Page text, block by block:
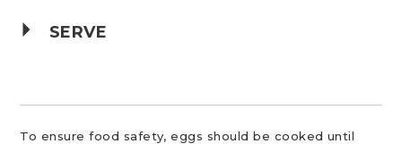
SERVE
To ensure food safety, eggs should be cooked until